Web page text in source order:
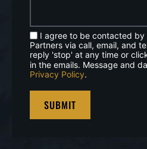
I agree to be contacted by
Partners via call, email, and
reply 'stop' at any time or
in the emails. Message and
Privacy Policy.